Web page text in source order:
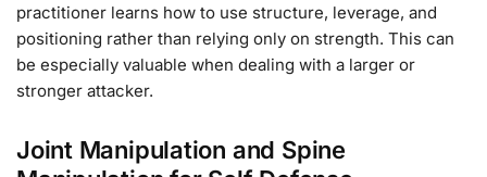
practitioner learns how to use structure, leverage, and
positioning rather than relying only on strength. This can
be especially valuable when dealing with a larger or
stronger attacker.
Joint Manipulation and Spine